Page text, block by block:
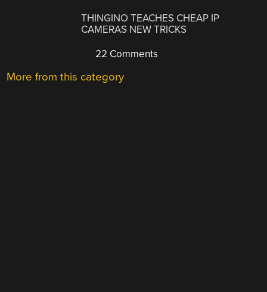
THINGINO TEACHES CHEAP IP
CAMERAS NEW TRICKS
22 Comments
More from this category